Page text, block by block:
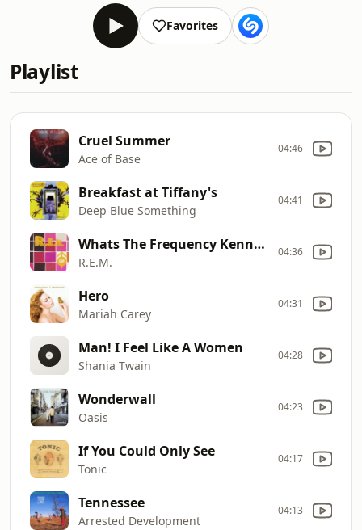
Favorites
Playlist
Cruel Summer
Ace of Base
04:46
Breakfast at Tiffany's
Deep Blue Something
04:41
Whats The Frequency Kenneth
R.E.M.
04:36
Hero
Mariah Carey
04:31
Man! I Feel Like A Women
Shania Twain
04:28
Wonderwall
Oasis
04:23
If You Could Only See
Tonic
04:17
Tennessee
Arrested Development
04:13